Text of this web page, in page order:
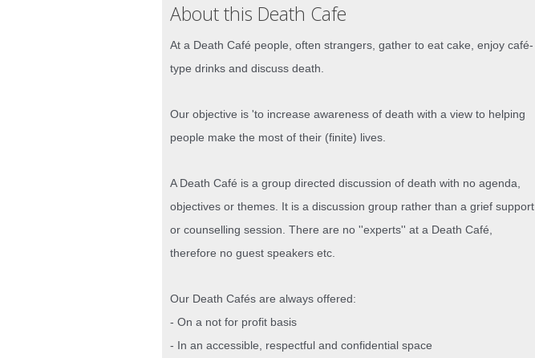
About this Death Cafe
At a Death Café people, often strangers, gather to eat cake, enjoy café-
type drinks and discuss death.
Our objective is 'to increase awareness of death with a view to helping
people make the most of their (finite) lives.
A Death Café is a group directed discussion of death with no agenda,
objectives or themes. It is a discussion group rather than a grief support
or counselling session. There are no ''experts'' at a Death Café,
therefore no guest speakers etc.
Our Death Cafés are always offered:
- On a not for profit basis
- In an accessible, respectful and confidential space